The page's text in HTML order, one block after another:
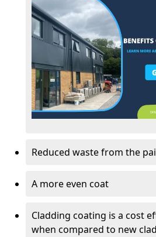
Reduced waste from the
A more even coat
Cladding coating is a cost
when compared to new